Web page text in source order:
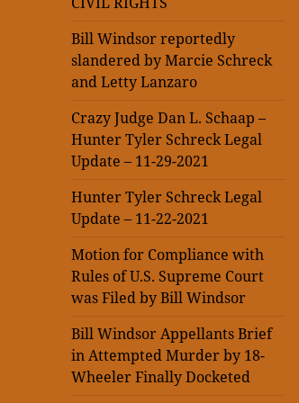
Bill Windsor reportedly
slandered by Marcie Schreck
and Letty Lanzaro
Crazy Judge Dan L. Schaap –
Hunter Tyler Schreck Legal
Update – 11-29-2021
Hunter Tyler Schreck Legal
Update – 11-22-2021
Motion for Compliance with
Rules of U.S. Supreme Court
was Filed by Bill Windsor
Bill Windsor Appellants Brief
in Attempted Murder by 18-
Wheeler Finally Docketed